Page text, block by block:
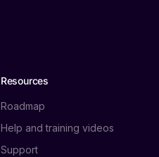
Resources
Roadmap
Help and training videos
Support